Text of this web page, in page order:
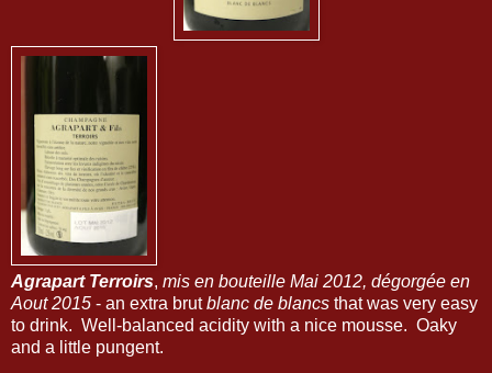
Agrapart Terroirs, mis en bouteille Mai 2012, dégorgée en
Aout 2015 - an extra brutblanc de blancs that was very easy
to drink. Well-balanced acidity with a nice mousse. Oaky
and a little pungent.